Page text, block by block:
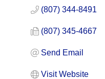
(807) 344-8491
(807) 345-4667
Send Email
Visit Website